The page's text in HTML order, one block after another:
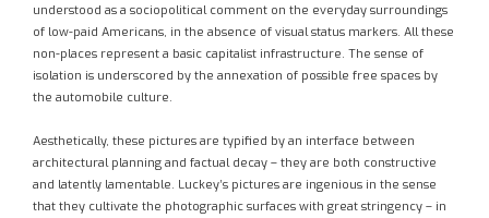
understood as a sociopolitical comment on the everyday surroundings
of low-paid Americans, in the absence of visual status markers. All these
non-places represent a basic capitalist infrastructure. The sense of
isolation is underscored by the annexation of possible free spaces by
the automobile culture.
Aesthetically, these pictures are typified by an interface between
architectural planning and factual decay – they are both constructive
and latently lamentable. Luckey’s pictures are ingenious in the sense
that they cultivate the photographic surfaces with great stringency – in